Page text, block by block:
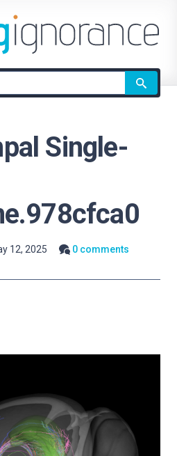
Single-
12, 2025
0 comments